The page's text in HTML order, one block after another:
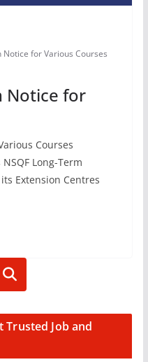
Notice for Various Courses
Notice for
Courses
Long-Term
Extension Centres
Trusted Job and